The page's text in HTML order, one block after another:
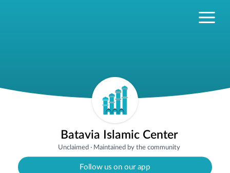
Batavia Islamic Center
Unclaimed· Maintained by the community
Follow us on our app